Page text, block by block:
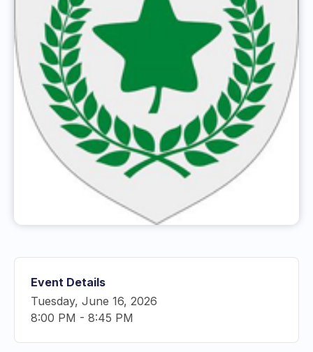
Event Details
Tuesday, June 16, 2026
8:00 PM -8:45 PM